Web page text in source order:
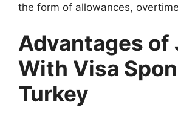
the form of allowances,
Advantages of
With Visa
Turkey